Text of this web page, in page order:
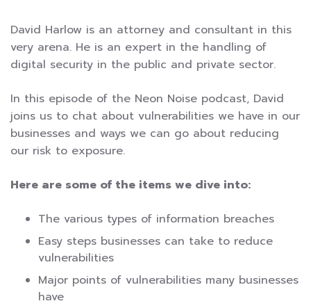
David Harlow is an attorney and consultant in this
very arena. He is an expert in the handling of
digital security in the public and private sector.
In this episode of the Neon Noise podcast, David
joins us to chat about vulnerabilities we have in our
businesses and ways we can go about reducing
our risk to exposure.
Here are some of the items we dive into:
The various types of information breaches
Easy steps businesses can take to reduce
vulnerabilities
Major points of vulnerabilities many businesses
have